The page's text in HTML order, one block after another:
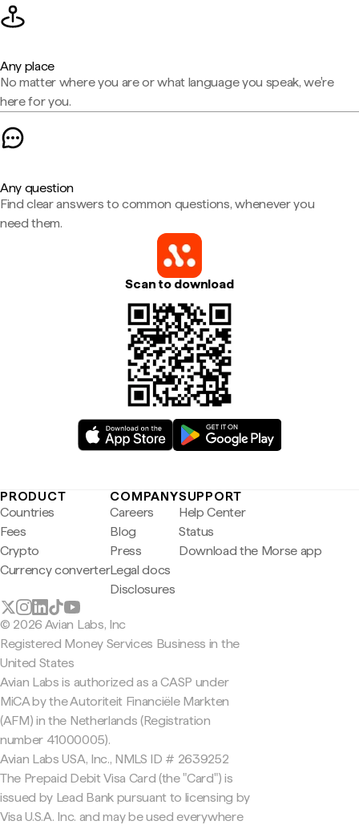
Any place
No matter where you are or what language you speak, we're
here for you.
Any question
Find clear answers to common questions, whenever you
need them.
Scan to download
PRODUCT
Countries
Fees
Crypto
Currency converter
COMPANY
Careers
Blog
Press
Legal docs
Disclosures
SUPPORT
Help Center
Status
Download the Morse app
© 2026 Avian Labs, Inc
Registered Money Services Business in the
United States
Avian Labs is authorized as a CASP under
MiCA by the Autoriteit Financiële Markten
(AFM) in the Netherlands (Registration
number 41000005).
Avian Labs USA, Inc., NMLS ID # 2639252
The Prepaid Debit Visa Card (the "Card") is
issued by Lead Bank pursuant to licensing by
Visa U.S.A. Inc. and may be used everywhere